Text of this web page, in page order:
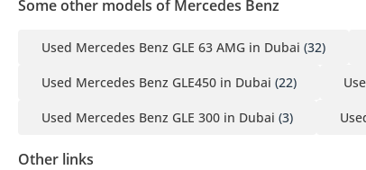
Some other models of Mercedes Benz
Used Mercedes Benz GLE 63 AMG in Dubai (32)
Used Mercedes Benz GLE450 in Dubai (22)
Used Mercedes Benz GLE 300 in Dubai (3)
Other links